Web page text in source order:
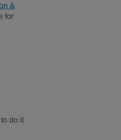
&
for
do it